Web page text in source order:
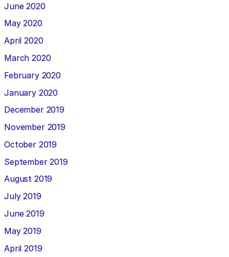
June 2020
May 2020
April 2020
March 2020
February 2020
January 2020
December 2019
November 2019
October 2019
September 2019
August 2019
July 2019
June 2019
May 2019
April 2019